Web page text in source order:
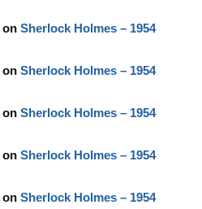
on Sherlock Holmes – 1954
on Sherlock Holmes – 1954
on Sherlock Holmes – 1954
on Sherlock Holmes – 1954
on Sherlock Holmes – 1954